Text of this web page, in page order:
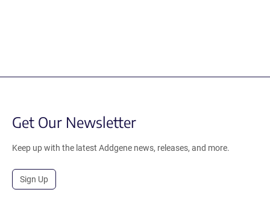
Get Our Newsletter
Keep up with the latest Addgene news, releases, and more.
Sign Up